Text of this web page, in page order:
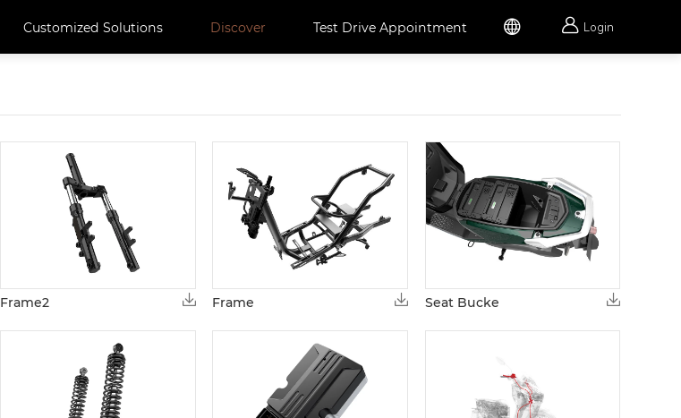
Customized Solutions Discover Test Drive Appointment   Login
Frame2 Frame Seat Bucke